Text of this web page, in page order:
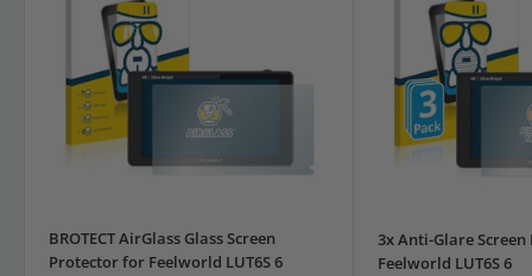
BROTECT AirGlass Glass Screen
Protector for Feelworld LUT6S 6
3x Anti-Glare
Feelworld LUT6S 6